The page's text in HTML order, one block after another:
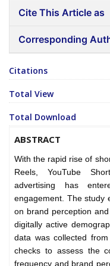
Cite This Article as
Corresponding
Citations
Total View
Total Download
ABSTRACT
With the rapid rise of
Reels, YouTube
advertising has
engagement. The study
on brand perception
digitally active
data was collected
checks to assess the
frequency and brand